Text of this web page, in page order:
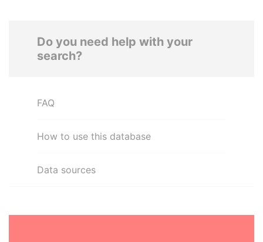
Do you need help with your
search?
FAQ
How to use this database
Data sources